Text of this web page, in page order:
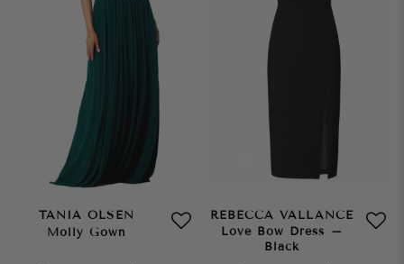
TANIA OLSEN
Molly Gown
REBECCA VALLANCE
Love Bow Dress –
Black